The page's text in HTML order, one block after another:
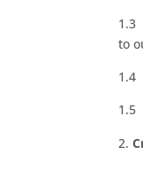
1.3
to
1.4
1.5